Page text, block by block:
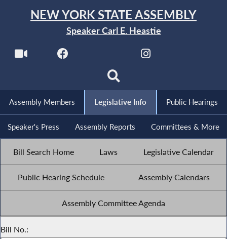
NEW YORK STATE ASSEMBLY
Speaker Carl E. Heastie
Assembly Members Legislative Info Public Hearings
Speaker's Press Assembly Reports Committees & More
Bill Search Home Laws Legislative Calendar
Public Hearing Schedule Assembly Calendars
Assembly Committee Agenda
Bill No.: